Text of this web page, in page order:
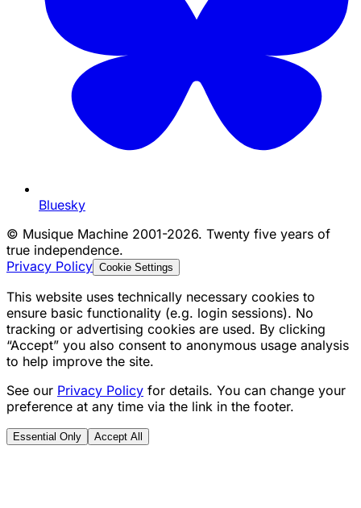
Bluesky
© Musique Machine 2001-2026. Twenty five years of
true independence.
Privacy Policy Cookie Settings
This website uses technically necessary cookies to
ensure basic functionality (e.g. login sessions). No
tracking or advertising cookies are used. By clicking
“Accept” you also consent to anonymous usage analysis
to help improve the site.
See our Privacy Policy for details. You can change your
preference at any time via the link in the footer.
Essential Only Accept All